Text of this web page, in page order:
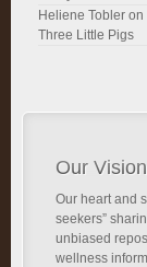
Heliene Tobler on
Three Little Pigs
Our
Our heart and
seekers”
unbiased
wellness